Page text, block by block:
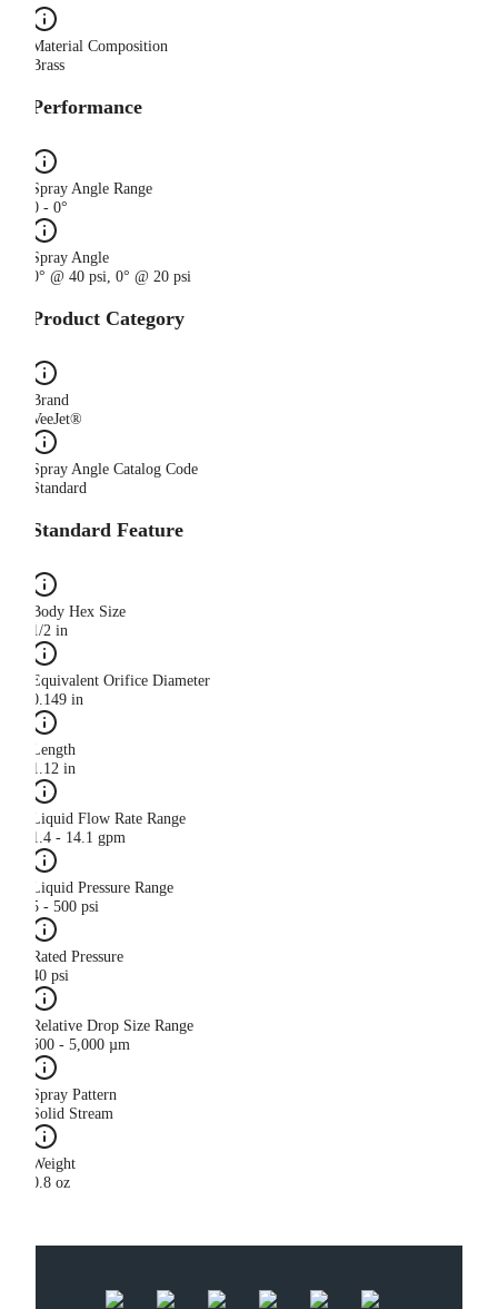
Material Composition
Brass
Performance
Spray Angle Range
0 - 0°
Spray Angle
0° @ 40 psi, 0° @ 20 psi
Product Category
Brand
VeeJet®
Spray Angle Catalog Code
Standard
Standard Feature
Body Hex Size
1/2 in
Equivalent Orifice Diameter
0.149 in
Length
1.12 in
Liquid Flow Rate Range
1.4 - 14.1 gpm
Liquid Pressure Range
5 - 500 psi
Rated Pressure
40 psi
Relative Drop Size Range
500 - 5,000 µm
Spray Pattern
Solid Stream
Weight
0.8 oz